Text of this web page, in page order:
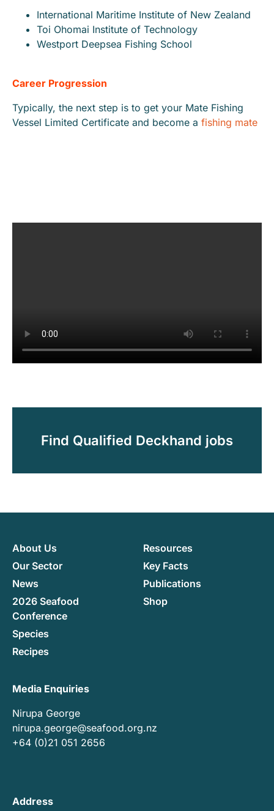
International Maritime Institute of New Zealand
Toi Ohomai Institute of Technology
Westport Deepsea Fishing School
Career Progression
Typically, the next step is to get your Mate Fishing
Vessel Limited Certificate and become a fishing mate
Find Qualified Deckhand jobs
Media Enquiries
Nirupa George
nirupa.george@seafood.org.nz
+64 (0)21 051 2656
About Us
Our Sector
News
2026 Seafood
Conference
Species
Recipes
Resources
Key Facts
Publications
Shop
Address